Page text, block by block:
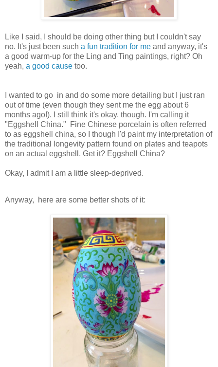
Like I said, I should be doing other thing but I couldn't say
no. It's just been such a fun tradition for me and anyway, it's
a good warm-up for the Ling and Ting paintings, right? Oh
yeah, a good cause too.
I wanted to go in and do some more detailing but I just ran
out of time (even though they sent me the egg about 6
months ago!). I still think it's okay, though. I'm calling it
"Eggshell China." Fine Chinese porcelain is often referred
to as eggshell china, so I though I'd paint my interpretation of
the traditional longevity pattern found on plates and teapots
on an actual eggshell. Get it? Eggshell China?
Okay, I admit I am a little sleep-deprived.
Anyway, here are some better shots of it: